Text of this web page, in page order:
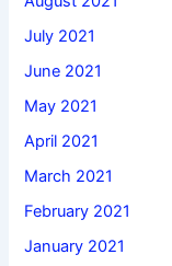
July 2021
June 2021
May 2021
April 2021
March 2021
February 2021
January 2021